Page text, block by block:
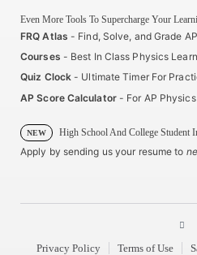
Even More Tools To Supercharge Your
FRQ Atlas - Find, Solve, and Grade
Courses - Best In Class Physics
Quiz Clock - Ultimate Timer For
AP Score Calculator- For AP Physics
NEW High School And College Student
Apply by sending us your resume to
Privacy Policy Terms of Use